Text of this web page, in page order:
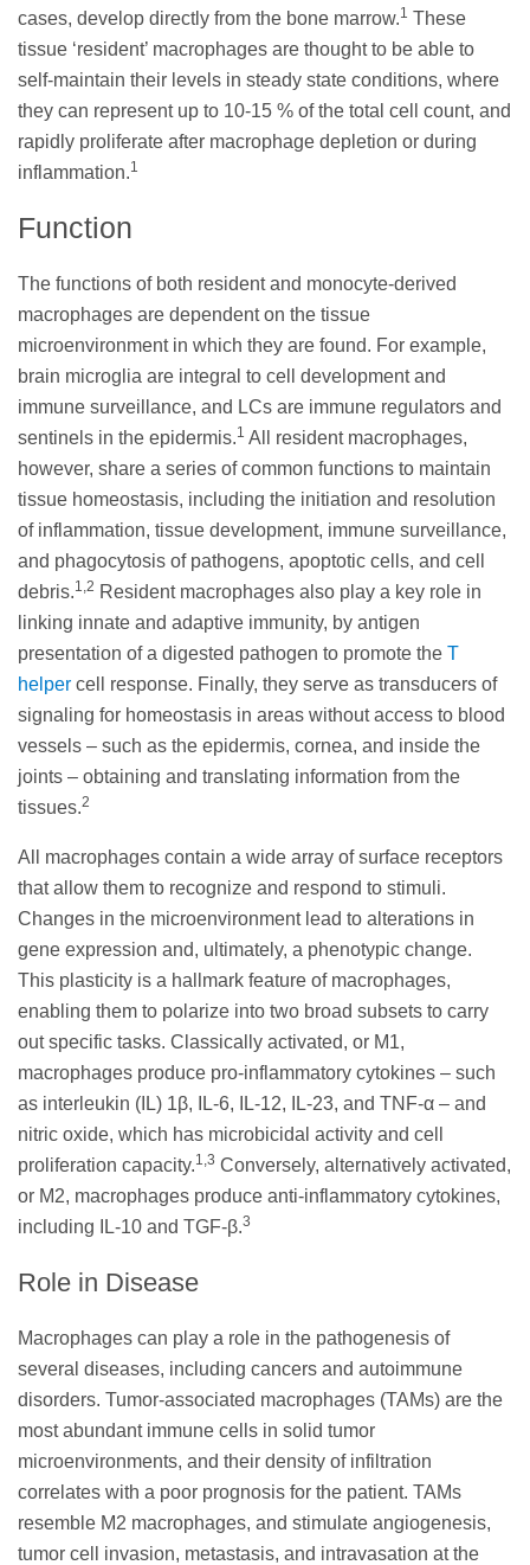
cases, develop directly from the bone marrow.1 These
tissue ‘resident’ macrophages are thought to be able to
self-maintain their levels in steady state conditions, where
they can represent up to 10-15 % of the total cell count, and
rapidly proliferate after macrophage depletion or during
inflammation.1
Function
The functions of both resident and monocyte-derived
macrophages are dependent on the tissue
microenvironment in which they are found. For example,
brain microglia are integral to cell development and
immune surveillance, and LCs are immune regulators and
sentinels in the epidermis.1 All resident macrophages,
however, share a series of common functions to maintain
tissue homeostasis, including the initiation and resolution
of inflammation, tissue development, immune surveillance,
and phagocytosis of pathogens, apoptotic cells, and cell
debris.1,2 Resident macrophages also play a key role in
linking innate and adaptive immunity, by antigen
presentation of a digested pathogen to promote the T
helper cell response. Finally, they serve as transducers of
signaling for homeostasis in areas without access to blood
vessels – such as the epidermis, cornea, and inside the
joints – obtaining and translating information from the
tissues.2
All macrophages contain a wide array of surface receptors
that allow them to recognize and respond to stimuli.
Changes in the microenvironment lead to alterations in
gene expression and, ultimately, a phenotypic change.
This plasticity is a hallmark feature of macrophages,
enabling them to polarize into two broad subsets to carry
out specific tasks. Classically activated, or M1,
macrophages produce pro-inflammatory cytokines – such
as interleukin (IL) 1β, IL-6, IL-12, IL-23, and TNF-α – and
nitric oxide, which has microbicidal activity and cell
proliferation capacity.1,3 Conversely, alternatively activated,
or M2, macrophages produce anti-inflammatory cytokines,
including IL-10 and TGF-β.3
Role in Disease
Macrophages can play a role in the pathogenesis of
several diseases, including cancers and autoimmune
disorders. Tumor-associated macrophages (TAMs) are the
most abundant immune cells in solid tumor
microenvironments, and their density of infiltration
correlates with a poor prognosis for the patient. TAMs
resemble M2 macrophages, and stimulate angiogenesis,
tumor cell invasion, metastasis, and intravasation at the